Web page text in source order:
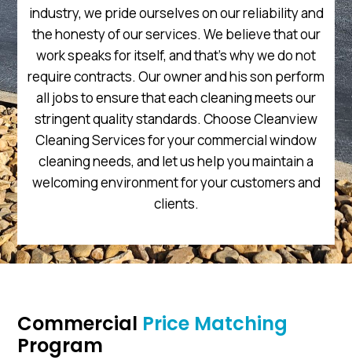
industry, we pride ourselves on our reliability and
the honesty of our services. We believe that our
work speaks for itself, and that’s why we do not
require contracts. Our owner and his son perform
all jobs to ensure that each cleaning meets our
stringent quality standards. Choose Cleanview
Cleaning Services for your commercial window
cleaning needs, and let us help you maintain a
welcoming environment for your customers and
clients.
Commercial Price Matching
Program